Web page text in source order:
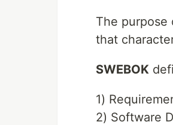
The purpose
that
SWEBOK
1)
2) Software